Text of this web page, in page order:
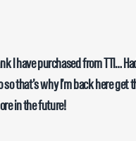
I have purchased from TTI…
that’s why I’m back here get
in the future!